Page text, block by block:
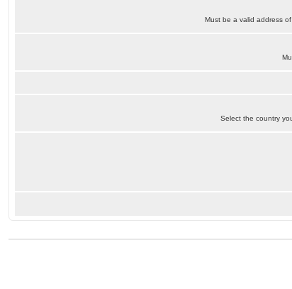
Must be a valid address
Select the country